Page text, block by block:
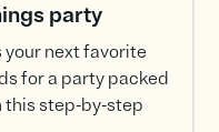
party
next favorite
for a party packed
this step-by-step